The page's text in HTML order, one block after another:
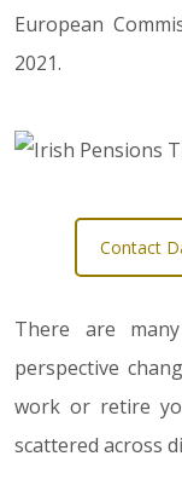
European
2021.
Contact
There are
perspective
work or retire
scattered across